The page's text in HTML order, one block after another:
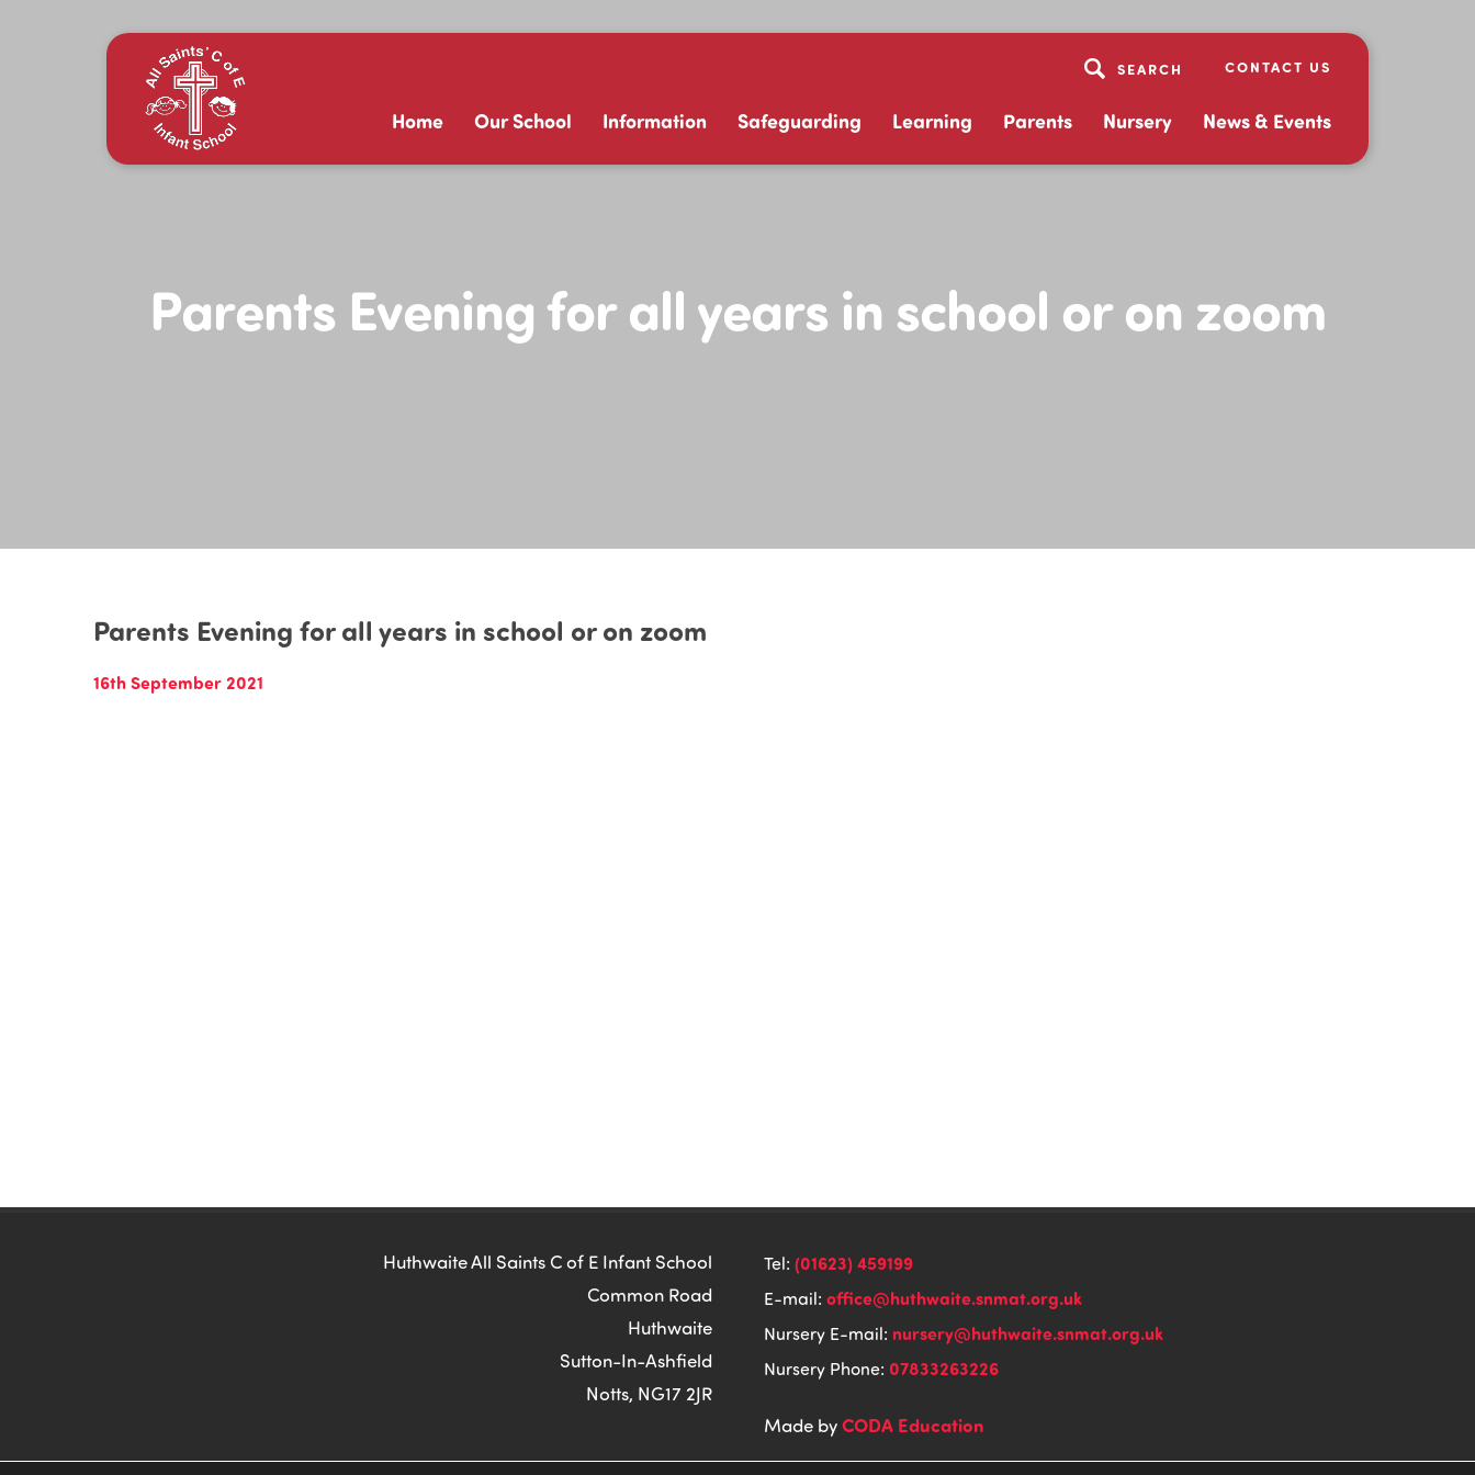
CONTACT US
Home Our School Information Safeguarding Learning Parents Nursery News & Events
Parents Evening for all years in school or on zoom
Parents Evening for all years in school or on zoom
16th September 2021
Huthwaite All Saints C of E Infant School
Common Road
Huthwaite
Sutton-In-Ashfield
Notts, NG17 2JR
Tel: (01623) 459199
E-mail: office@huthwaite.snmat.org.uk
Nursery E-mail: nursery@huthwaite.snmat.org.uk
Nursery Phone: 07833263226
Made byCODA Education